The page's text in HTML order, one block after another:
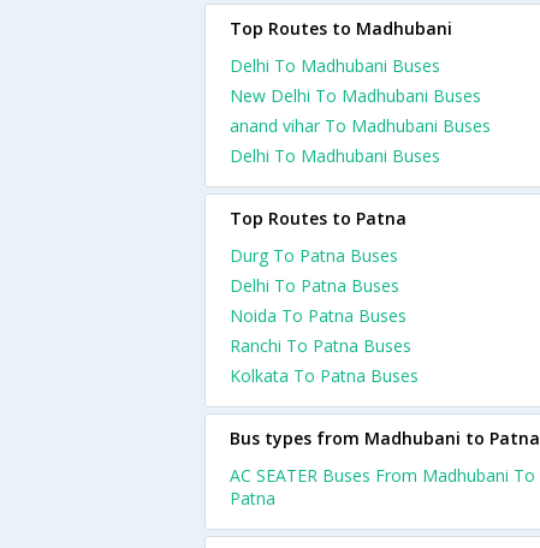
Top Routes to Madhubani
Delhi To Madhubani Buses
New Delhi To Madhubani Buses
anand vihar To Madhubani Buses
Delhi To Madhubani Buses
Top Routes to Patna
Durg To Patna Buses
Delhi To Patna Buses
Noida To Patna Buses
Ranchi To Patna Buses
Kolkata To Patna Buses
Bus types from Madhubani to Patna
AC SEATER Buses From Madhubani To
Patna